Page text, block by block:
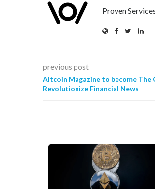
Proven
previous post
Altcoin Magazine to become The
Revolutionize Financial News